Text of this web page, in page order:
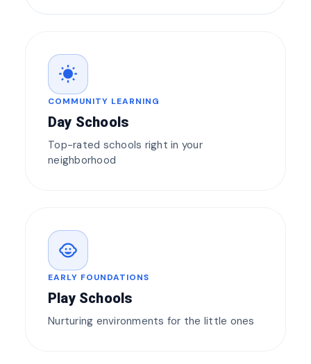
wb_sunny
COMMUNITY LEARNING
Day Schools
Top-rated schools right in your
neighborhood
child_care
EARLY FOUNDATIONS
Play Schools
Nurturing environments for the little ones